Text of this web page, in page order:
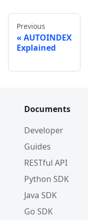
Previous
AUTOINDEX
Explained
Documents
Developer
Guides
RESTful API
Python SDK
Java SDK
Go SDK